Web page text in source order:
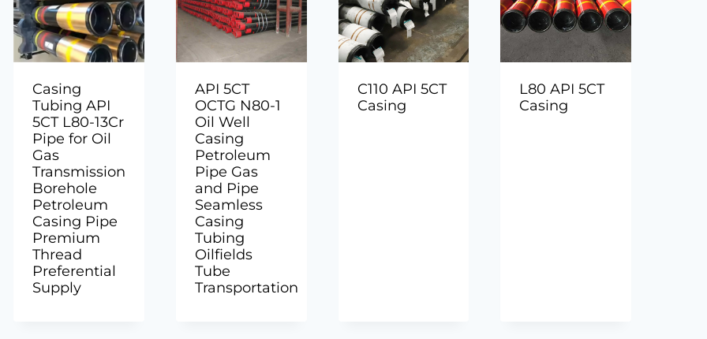
Casing
Tubing API
5CT L80-13Cr
Pipe for Oil
Gas
Transmission
Borehole
Petroleum
Casing Pipe
Premium
Thread
Preferential
Supply
API 5CT
OCTG N80-1
Oil Well
Casing
Petroleum
Pipe Gas
and Pipe
Seamless
Casing
Tubing
Oilfields
Tube
Transportation
C110 API 5CT
Casing
L80 API 5CT
Casing